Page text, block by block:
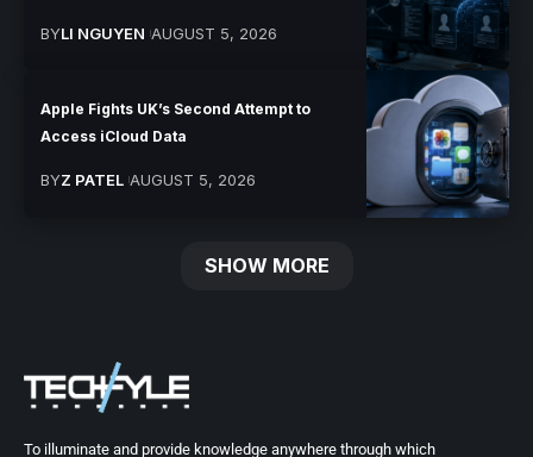
BYLI NGUYEN AUGUST 5, 2026
Apple Fights UK’s Second Attempt to
Access iCloud Data
BYZ PATEL AUGUST 5, 2026
SHOW MORE
To illuminate and provide knowledge anywhere through which